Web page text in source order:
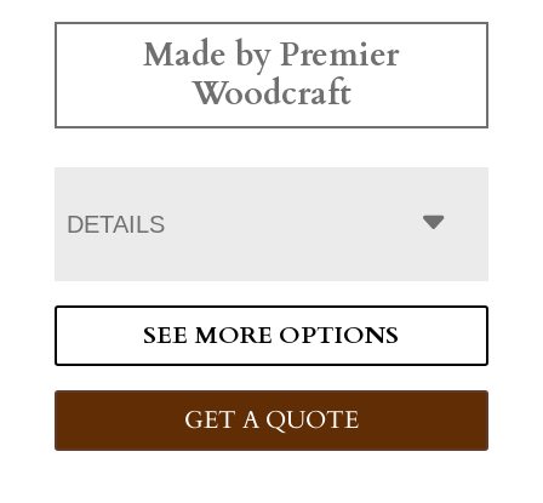
Made by Premier
Woodcraft
DETAILS
SEE MORE OPTIONS
GET A QUOTE